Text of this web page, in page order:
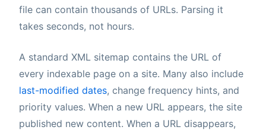
file can contain thousands of URLs. Parsing it
takes seconds, not hours.
A standard XML sitemap contains the URL of
every indexable page on a site. Many also include
last-modified dates, change frequency hints, and
priority values. When a new URL appears, the site
published new content. When a URL disappears,